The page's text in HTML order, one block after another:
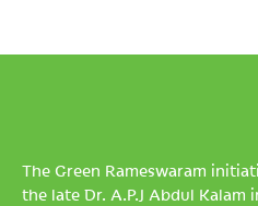
The Green Rameswaram
the late Dr. A.P.J Abdul Kalam